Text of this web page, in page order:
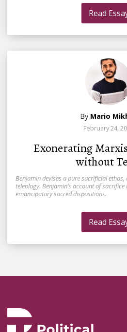
Read
By Mario
February 24,
Exonerating
without
Benjamin devises a pure sacrificial
teleology. Benjamin’s account of
emancipatory sacred dispositions.
Read